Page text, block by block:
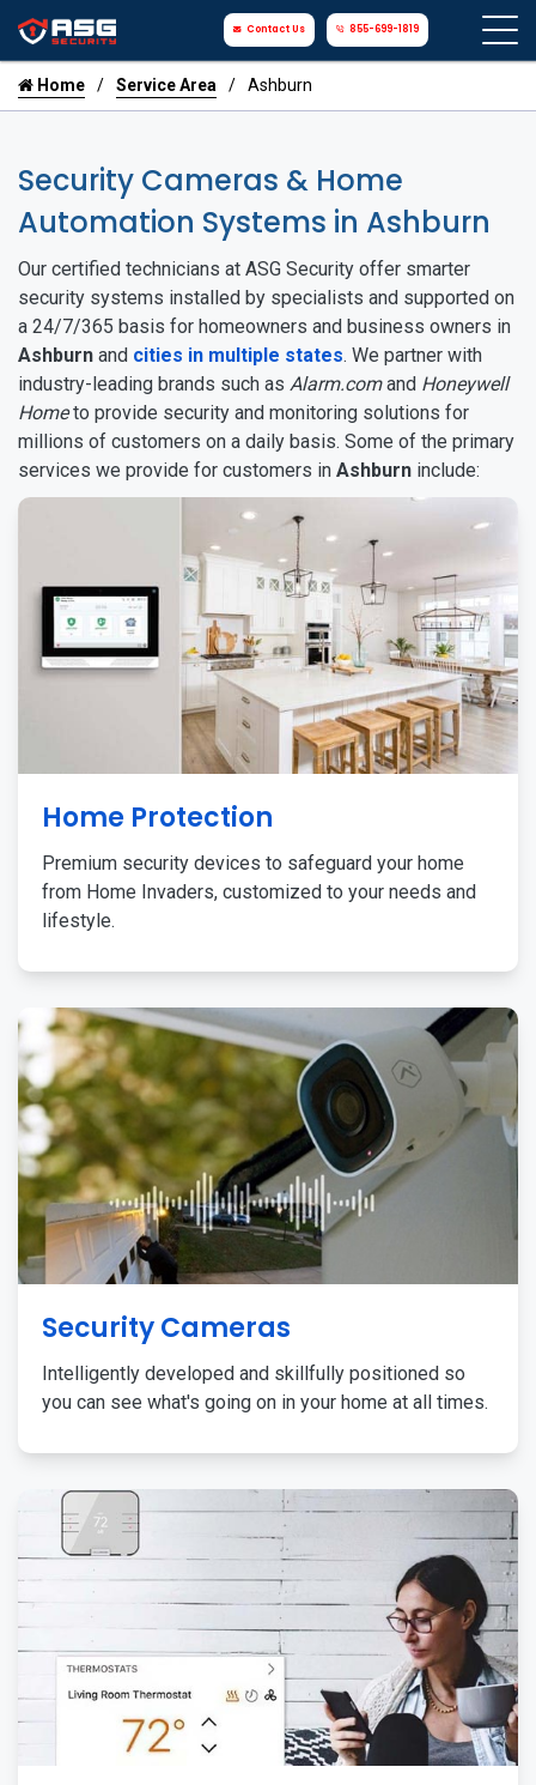
Contact Us 855-699-1819
Home Service Area Ashburn
Security Cameras & Home
Automation Systems in Ashburn
Our certified technicians at ASG Security offer smarter
security systems installed by specialists and supported on
a 24/7/365 basis for homeowners and business owners in
Ashburn and cities in multiple states. We partner with
industry-leading brands such as Alarm.comand Honeywell
Hometo provide security and monitoring solutions for
millions of customers on a daily basis. Some of the primary
services we provide for customers in Ashburn include:
Home Protection
Premium security devices to safeguard your home
from Home Invaders, customized to your needs and
lifestyle.
Security Cameras
Intelligently developed and skillfully positioned so
you can see what's going on in your home at all times.